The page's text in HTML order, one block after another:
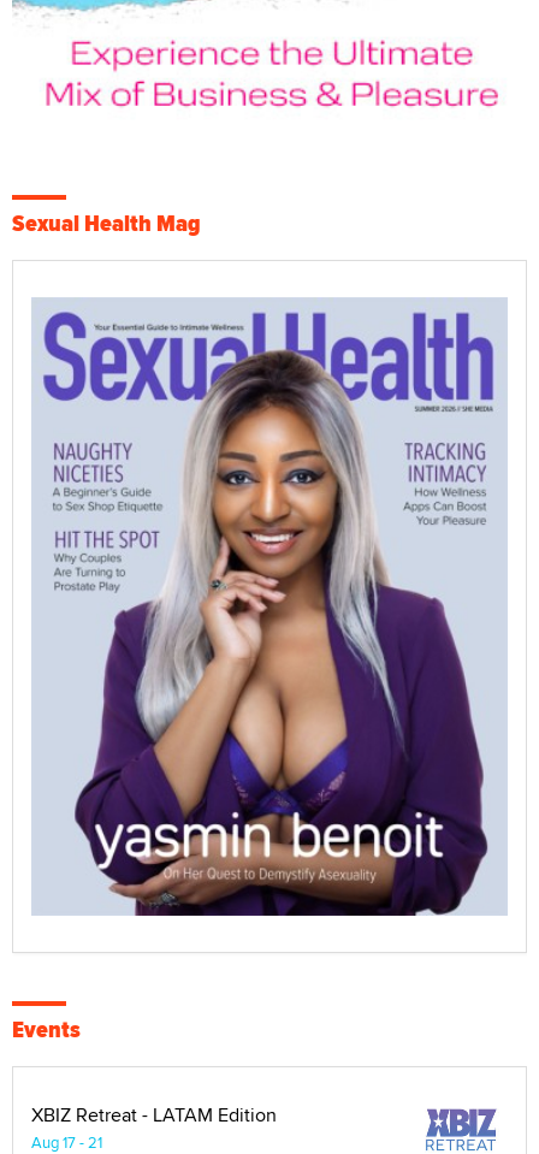
Sexual Health Mag
Events
XBIZ Retreat - LATAM Edition
Aug 17 - 21